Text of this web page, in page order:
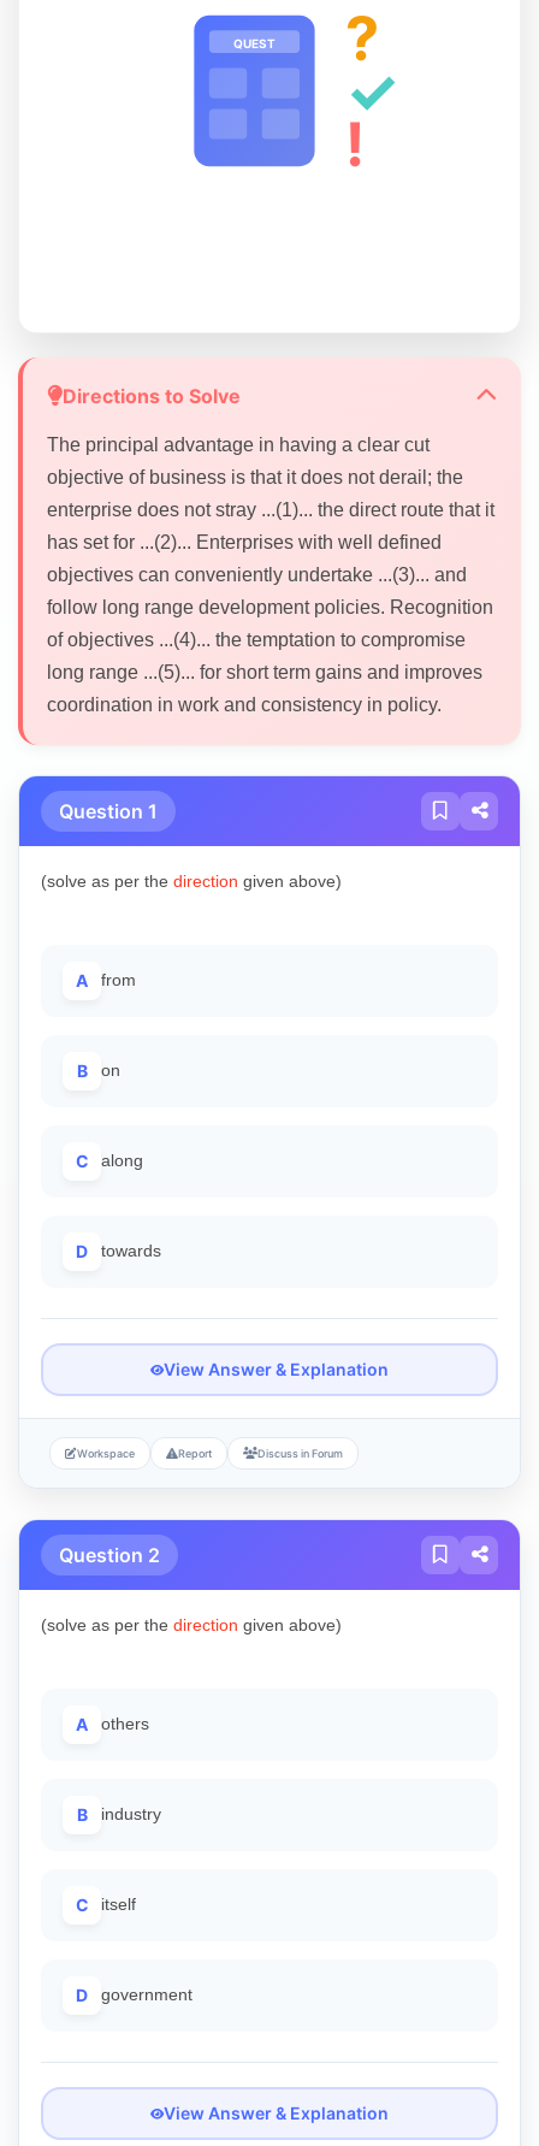
QUEST ?
✓
!
Directions to Solve
The principal advantage in having a clear cut
objective of business is that it does not derail; the
enterprise does not stray ...(1)... the direct route that it
has set for ...(2)... Enterprises with well defined
objectives can conveniently undertake ...(3)... and
follow long range development policies. Recognition
of objectives ...(4)... the temptation to compromise
long range ...(5)... for short term gains and improves
coordination in work and consistency in policy.
Question 1
(solve as per the direction given above)
A from
B on
C along
D towards
View Answer & Explanation
Workspace Report Discuss in Forum
Question 2
(solve as per the direction given above)
A others
B industry
C itself
D government
View Answer & Explanation